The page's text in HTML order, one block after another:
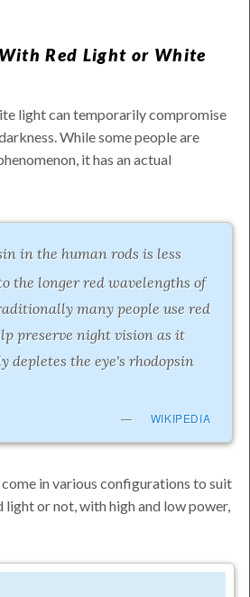
Red Light or White
light can temporarily compromise
While some people are
it has an actual
in the human rods is less
the longer red wavelengths of
many people use red
preserve night vision as it
depletes the eye's rhodopsin
WIKIPEDIA
come in various configurations to suit
light or not, with high and low power,